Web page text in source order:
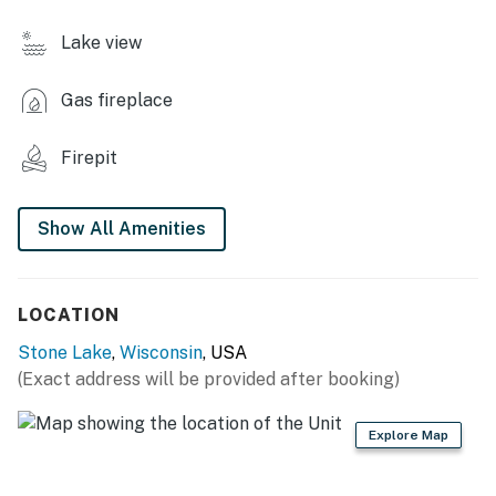
- Dining table
KITCHENETTE
- Microwave, toaster
GENERAL
- Free WiFi
Lake view
Gas fireplace
Firepit
Show All Amenities
LOCATION
Stone Lake, Wisconsin, USA
(Exact address will be provided after booking)
Explore Map